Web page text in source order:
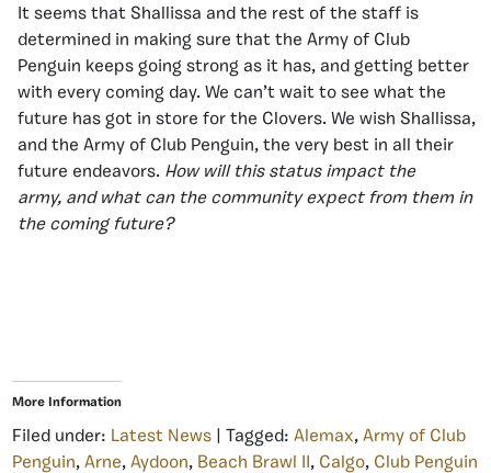
It seems that Shallissa and the rest of the staff is
determined in making sure that the Army of Club
Penguin keeps going strong as it has, and getting better
with every coming day. We can’t wait to see what the
future has got in store for the Clovers. We wish Shallissa,
and the Army of Club Penguin, the very best in all their
future endeavors. How will this status impact the
army, and what can the community expect from them in
the coming future?
More Information
Filed under: Latest News | Tagged: Alemax, Army of Club
Penguin, Arne, Aydoon, Beach Brawl II , Calgo, Club Penguin